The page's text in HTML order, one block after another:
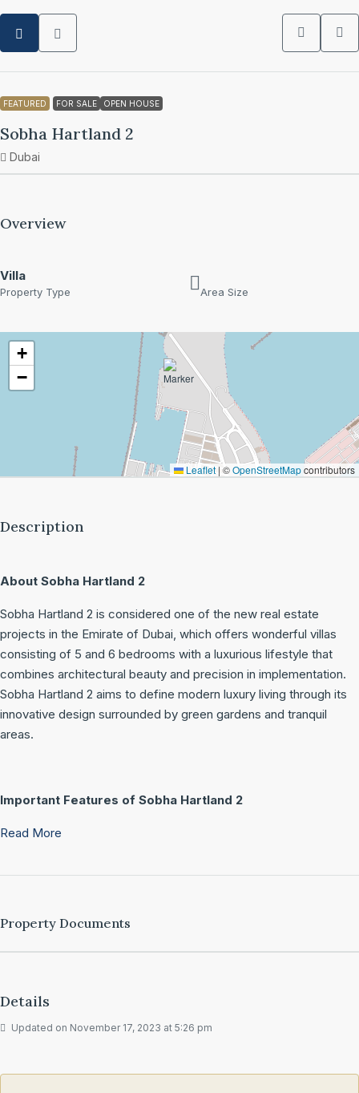
FEATURED FOR SALE OPEN HOUSE
Sobha Hartland 2
Dubai
Overview
Villa
Property Type Area Size
+
−
Leaflet | ©OpenStreetMapcontributors
Description
About Sobha Hartland 2
Sobha Hartland 2 is considered one of the new real estate
projects in the Emirate of Dubai, which offers wonderful villas
consisting of 5 and 6 bedrooms with a luxurious lifestyle that
combines architectural beauty and precision in implementation.
Sobha Hartland 2 aims to define modern luxury living through its
innovative design surrounded by green gardens and tranquil
areas.
Important Features of Sobha Hartland 2
Read More
Property Documents
Details
Updated on November 17, 2023 at 5:26 pm